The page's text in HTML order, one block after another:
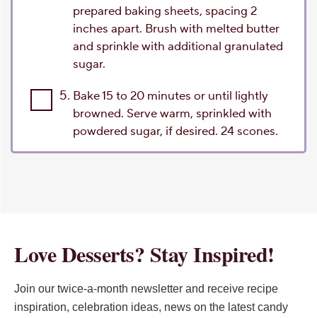
prepared baking sheets, spacing 2
inches apart. Brush with melted butter
and sprinkle with additional granulated
sugar.
5. Bake 15 to 20 minutes or until lightly
browned. Serve warm, sprinkled with
powdered sugar, if desired. 24 scones.
Love Desserts? Stay Inspired!
Join our twice-a-month newsletter and receive recipe
inspiration, celebration ideas, news on the latest candy